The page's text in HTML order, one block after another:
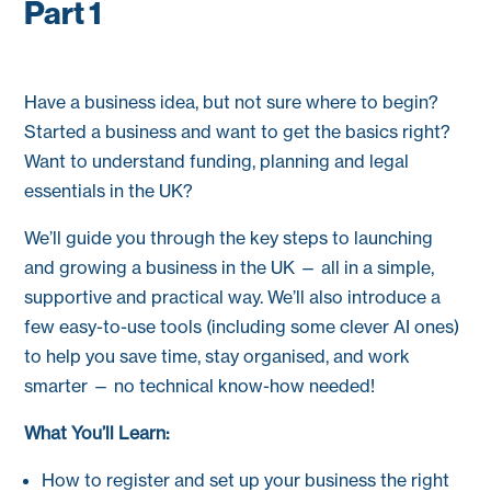
Part 1
Have a business idea, but not sure where to begin?
Started a business and want to get the basics right?
Want to understand funding, planning and legal
essentials in the UK?
We’ll guide you through the key steps to launching
and growing a business in the UK — all in a simple,
supportive and practical way. We’ll also introduce a
few easy-to-use tools (including some clever AI ones)
to help you save time, stay organised, and work
smarter — no technical know-how needed!
What You’ll Learn:
How to register and set up your business the right